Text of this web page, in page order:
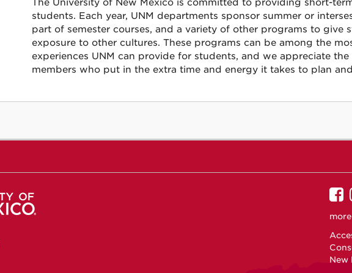
The University of New Mexico is committed to providing short-
students. Each year, UNM departments sponsor summer or
part of semester courses, and a variety of other programs to give
exposure to other cultures. These programs can be among the
experiences UNM can provide for students, and we appreciate
members who put in the extra time and energy it takes to plan
New